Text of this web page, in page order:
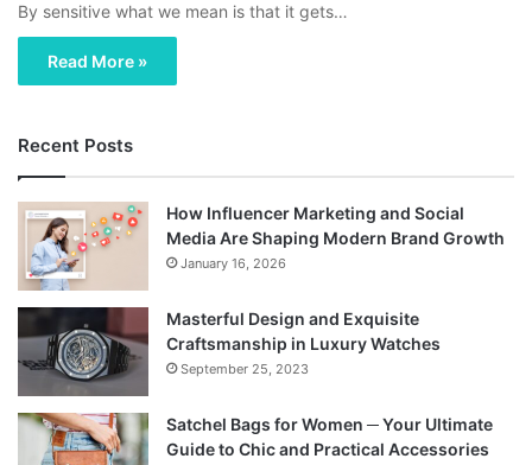
By sensitive what we mean is that it gets…
Read More »
Recent Posts
How Influencer Marketing and Social
Media Are Shaping Modern Brand Growth
January 16, 2026
Masterful Design and Exquisite
Craftsmanship in Luxury Watches
September 25, 2023
Satchel Bags for Women ─ Your Ultimate
Guide to Chic and Practical Accessories